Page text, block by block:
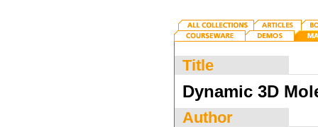
Title
Dynamic 3D
Author